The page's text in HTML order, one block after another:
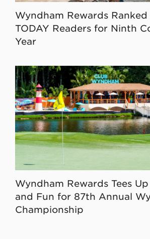
Wyndham Rewards Ranked
TODAY Readers for Ninth
Year
Wyndham Rewards Tees
and Fun for 87th Annual
Championship